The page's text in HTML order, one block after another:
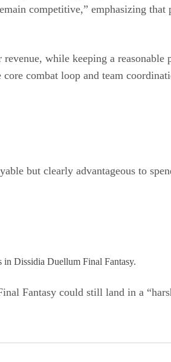
competitive,” emphasizing
while keeping a reasonable
combat loop and team
but clearly advantageous to
in Dissidia Duellum Final Fantasy.
Fantasy could still land in a